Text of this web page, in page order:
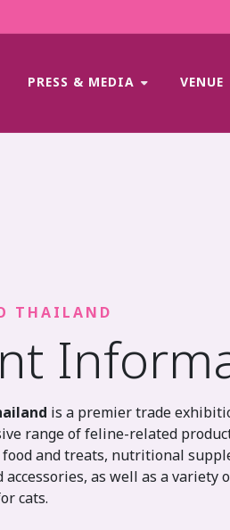
PRESS & MEDIA VENUE
THAILAND
is a premier trade
range of feline-related
and treats, nutritional
accessories, as well as a variety
cats.